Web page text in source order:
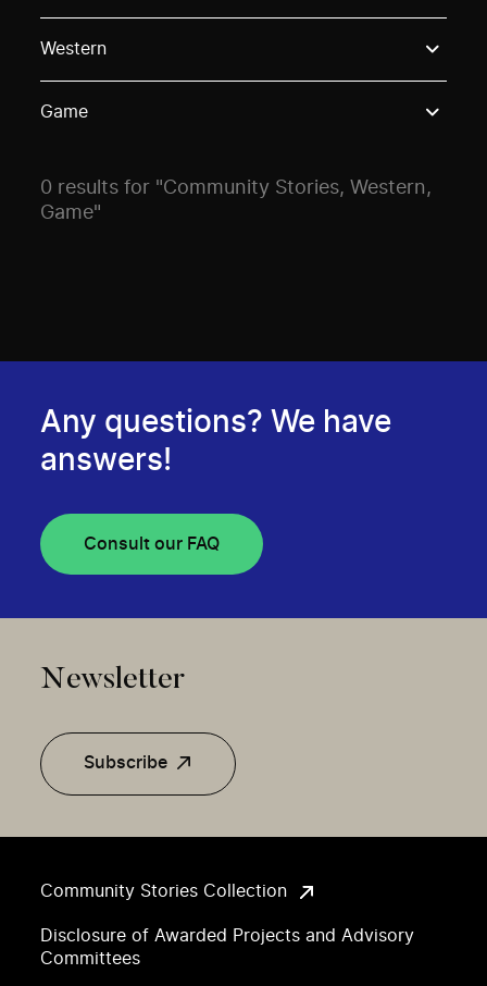
Western
Game
0 results for "Community Stories, Western,
Game"
Community Stories Collection
Disclosure of Awarded Projects and Advisory
Committees
Any questions? We have
answers!
Consult our FAQ
Newsletter
Subscribe